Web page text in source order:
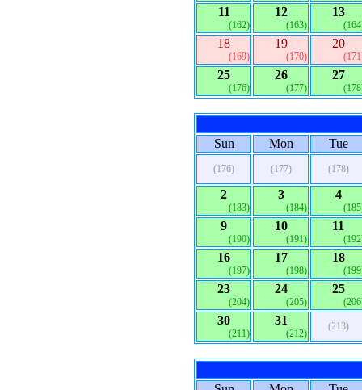
11
(162)
12
(163)
13
18
(169)
19
(170)
20
25
(176)
26
(177)
27
Sun Mon Tue
(176) (177) (178)
2
(183)
3
(184)
4
9
(190)
10
(191)
11
16
(197)
17
(198)
18
23
(204)
24
(205)
25
30
(211)
31
(212)
(213)